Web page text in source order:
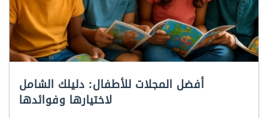
أفضل المجلات للأطفال: دليلك الشامل
لاختيارها وفوائدها